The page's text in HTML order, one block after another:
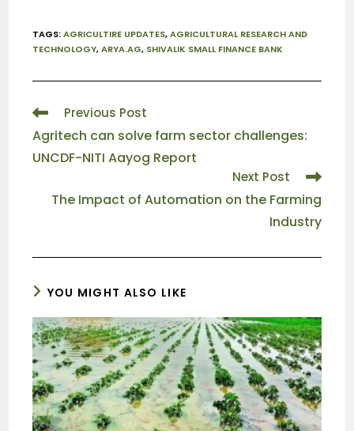
TAGS:AGRICULTIRE UPDATES, AGRICULTURAL RESEARCH AND
TECHNOLOGY, ARYA.AG, SHIVALIK SMALL FINANCE BANK
Previous Post
Agritech can solve farm sector challenges:
UNCDF-NITI Aayog Report
Next Post
The Impact of Automation on the Farming
Industry
YOU MIGHT ALSO LIKE